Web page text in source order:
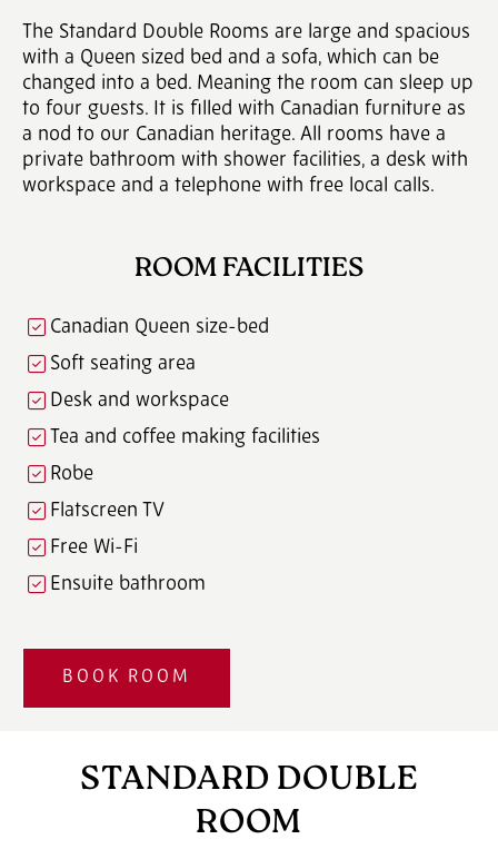
The Standard Double Rooms are large and spacious
with a Queen sized bed and a sofa, which can be
changed into a bed. Meaning the room can sleep up
to four guests. It is filled with Canadian furniture as
a nod to our Canadian heritage. All rooms have a
private bathroom with shower facilities, a desk with
workspace and a telephone with free local calls.
ROOM FACILITIES
Canadian Queen size-bed
Soft seating area
Desk and workspace
Tea and coffee making facilities
Robe
Flatscreen TV
Free Wi-Fi
Ensuite bathroom
BOOK ROOM
STANDARD DOUBLE
ROOM